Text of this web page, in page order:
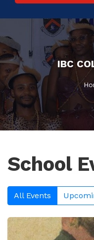
IBC
School
All Events